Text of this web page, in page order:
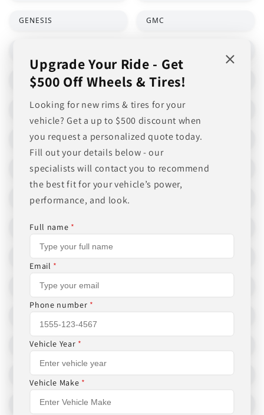
Upgrade Your Ride - Get
$500 Off Wheels & Tires!
Looking for new rims & tires for your
vehicle? Get a up to $500 discount when
you request a personalized quote today.
Fill out your details below - our
specialists will contact you to recommend
the best fit for your vehicle’s power,
performance, and look.
Full name *
Email *
Phone number *
Vehicle Year *
Vehicle Make *